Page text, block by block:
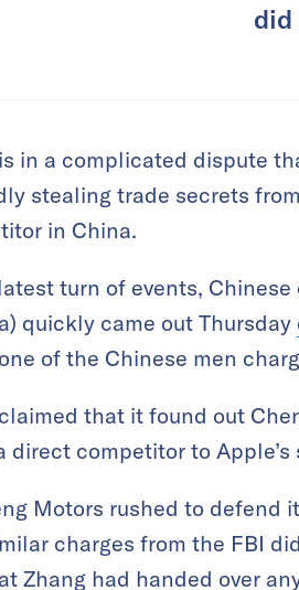
did
in a complicated dispute
stealing trade secrets
in China.
turn of events,
quickly came out Thursday
of the Chinese men
that it found out
direct competitor to
Motors rushed to defend
charges from the FBI
Zhang had handed over